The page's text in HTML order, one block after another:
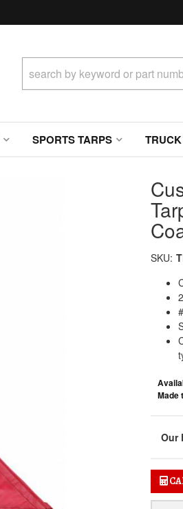
SPORTS TARPS
SKU:
Made